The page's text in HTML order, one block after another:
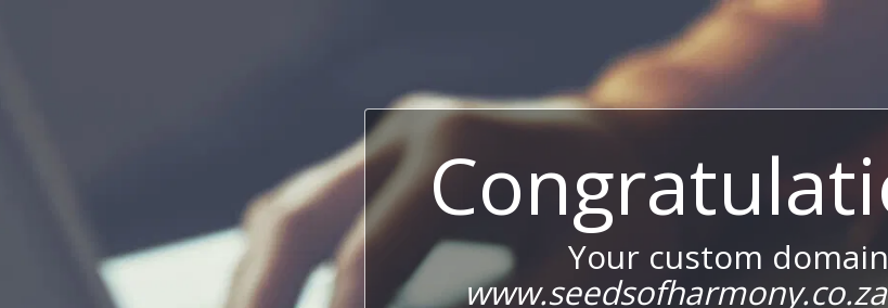
Your custom domain
www.seedsofharmony.co.za